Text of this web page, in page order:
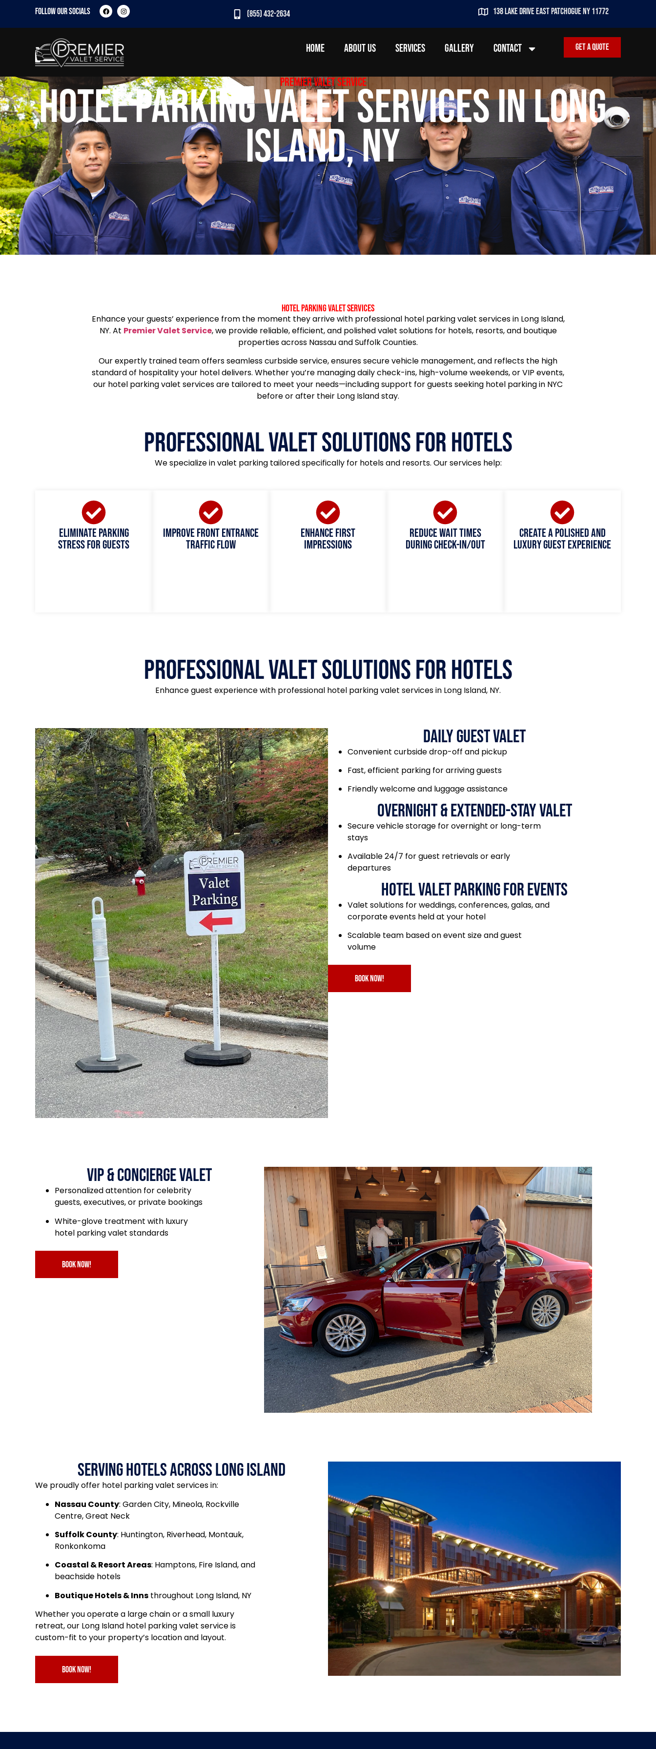
FOLLOW OUR SOCIALS (855) 432-2634 138 lake drive east patchogue ny 11772
HOME ABOUT US SERVICES GALLERY CONTACT Get a quote
Premier Valet Service
Hotel Parking Valet Services in Long
Island, NY
Hotel Parking Valet Services
Enhance your guests’ experience from the moment they arrive with professional hotel parking valet services in Long Island,
NY. At Premier Valet Service, we provide reliable, efficient, and polished valet solutions for hotels, resorts, and boutique
properties across Nassau and Suffolk Counties.
Our expertly trained team offers seamless curbside service, ensures secure vehicle management, and reflects the high
standard of hospitality your hotel delivers. Whether you’re managing daily check-ins, high-volume weekends, or VIP events,
our hotel parking valet services are tailored to meet your needs—including support for guests seeking hotel parking in NYC
before or after their Long Island stay.
Professional Valet Solutions for Hotels
We specialize in valet parking tailored specifically for hotels and resorts. Our services help:
Eliminate parking
stress for guests
Improve front entrance
traffic flow
Enhance first
impressions
Reduce wait times
during check-in/out
Create a polished and
luxury guest experience
Professional Valet Solutions for Hotels
Enhance guest experience with professional hotel parking valet services in Long Island, NY.
Daily Guest Valet
Convenient curbside drop-off and pickup
Fast, efficient parking for arriving guests
Friendly welcome and luggage assistance
Overnight & Extended-Stay Valet
Secure vehicle storage for overnight or long-term
stays
Available 24/7 for guest retrievals or early
departures
Hotel Valet Parking for events
Valet solutions for weddings, conferences, galas, and
corporate events held at your hotel
Scalable team based on event size and guest
volume
book now!
VIP & Concierge Valet
Personalized attention for celebrity
guests, executives, or private bookings
White-glove treatment with luxury
hotel parking valet standards
book now!
Serving Hotels Across Long Island
We proudly offer hotel parking valet services in:
Nassau County: Garden City, Mineola, Rockville
Centre, Great Neck
Suffolk County: Huntington, Riverhead, Montauk,
Ronkonkoma
Coastal & Resort Areas: Hamptons, Fire Island, and
beachside hotels
Boutique Hotels & Inns throughout Long Island, NY
Whether you operate a large chain or a small luxury
retreat, our Long Island hotel parking valet service is
custom-fit to your property’s location and layout.
book now!